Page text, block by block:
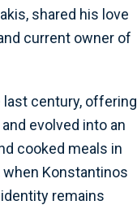
shared his love
current owner of
century, offering
evolved into an
cooked meals in
Konstantinos
remains